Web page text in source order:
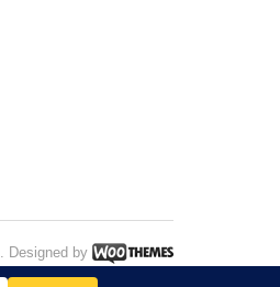
. Designed by